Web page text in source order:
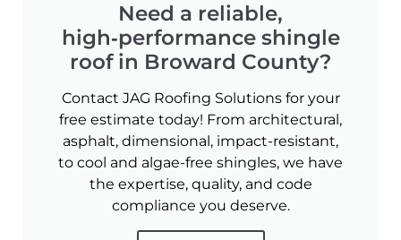
Need a reliable,
high‑performance shingle
roof in Broward County?
Contact JAG Roofing Solutions for your
free estimate today! From architectural,
asphalt, dimensional, impact-resistant,
to cool and algae-free shingles, we have
the expertise, quality, and code
compliance you deserve.